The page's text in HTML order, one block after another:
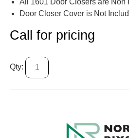
Door Closer Cover is Not
Call for pricing
Qty: